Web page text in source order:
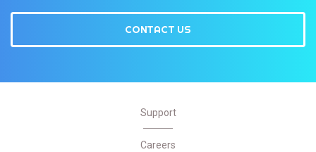
CONTACT US
Support
Careers